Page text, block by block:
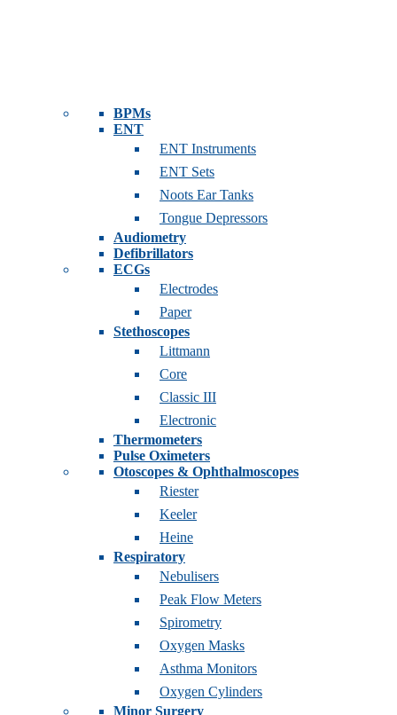
BPMs
ENT
ENT Instruments
ENT Sets
Noots Ear Tanks
Tongue Depressors
Audiometry
Defibrillators
ECGs
Electrodes
Paper
Stethoscopes
Littmann
Core
Classic III
Electronic
Thermometers
Pulse Oximeters
Otoscopes & Ophthalmoscopes
Riester
Keeler
Heine
Respiratory
Nebulisers
Peak Flow Meters
Spirometry
Oxygen Masks
Asthma Monitors
Oxygen Cylinders
Minor Surgery